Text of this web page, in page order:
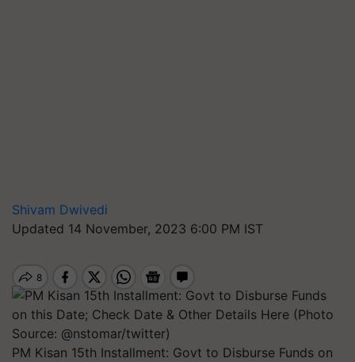
Shivam Dwivedi
Updated 14 November, 2023 6:00 PM IST
PM Kisan 15th Installment: Govt to Disburse Funds on